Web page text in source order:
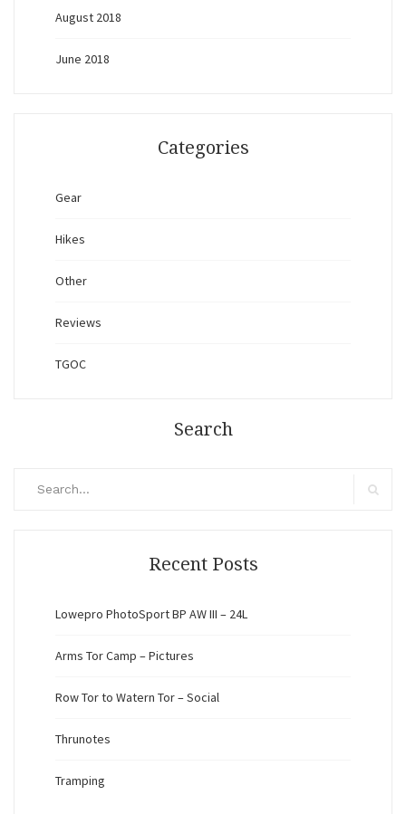
August 2018
June 2018
Categories
Gear
Hikes
Other
Reviews
TGOC
Search
Recent Posts
Lowepro PhotoSport BP AW III – 24L
Arms Tor Camp – Pictures
Row Tor to Watern Tor – Social
Thrunotes
Tramping